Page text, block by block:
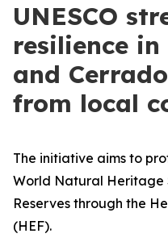
UNESCO
resilience
and
from local
The initiative aims to
World Natural Heritage
Reserves through the
(HEF).